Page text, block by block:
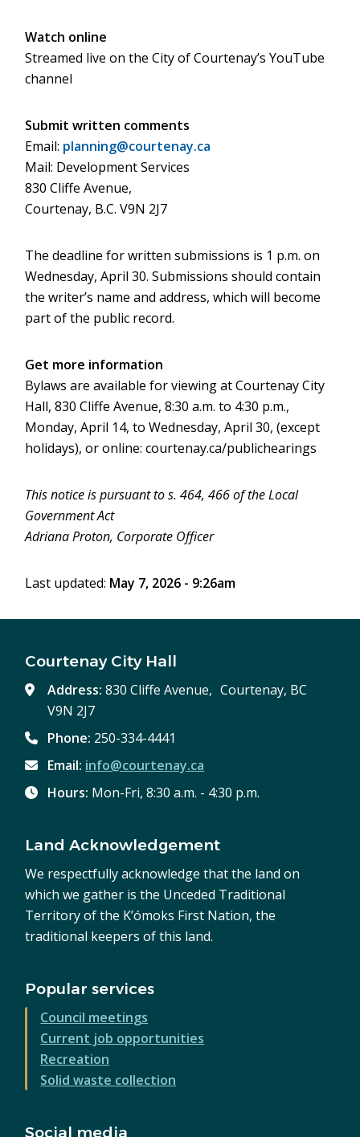
Watch online
Streamed live on the City of Courtenay’s YouTube
channel
Submit written comments
Email: planning@courtenay.ca
Mail: Development Services
830 Cliffe Avenue,
Courtenay, B.C. V9N 2J7
The deadline for written submissions is 1 p.m. on
Wednesday, April 30. Submissions should contain
the writer’s name and address, which will become
part of the public record.
Get more information
Bylaws are available for viewing at Courtenay City
Hall, 830 Cliffe Avenue, 8:30 a.m. to 4:30 p.m.,
Monday, April 14, to Wednesday, April 30, (except
holidays), or online: courtenay.ca/publichearings
This notice is pursuant to s. 464, 466 of the Local
Government Act
Adriana Proton, Corporate Officer
Last updated: May 7, 2026 - 9:26am
Courtenay City Hall
Address:830 Cliffe Avenue, Courtenay, BC
V9N 2J7
Phone: 250-334-4441
Email: info@courtenay.ca
Hours: Mon-Fri, 8:30 a.m. - 4:30 p.m.
Land Acknowledgement
We respectfully acknowledge that the land on
which we gather is the Unceded Traditional
Territory of the K’ómoks First Nation, the
traditional keepers of this land.
Popular services
Council meetings
Current job opportunities
Recreation
Solid waste collection
Social media